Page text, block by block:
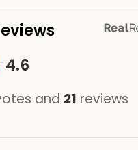
4.6
and 21 reviews